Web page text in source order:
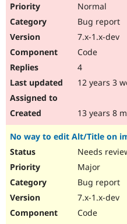
Normal
Bug report
7.x-1.x-dev
Code
4
12 years 3
13 years 8
No way to edit Alt/Title on
Needs
Major
Bug report
7.x-1.x-dev
Code